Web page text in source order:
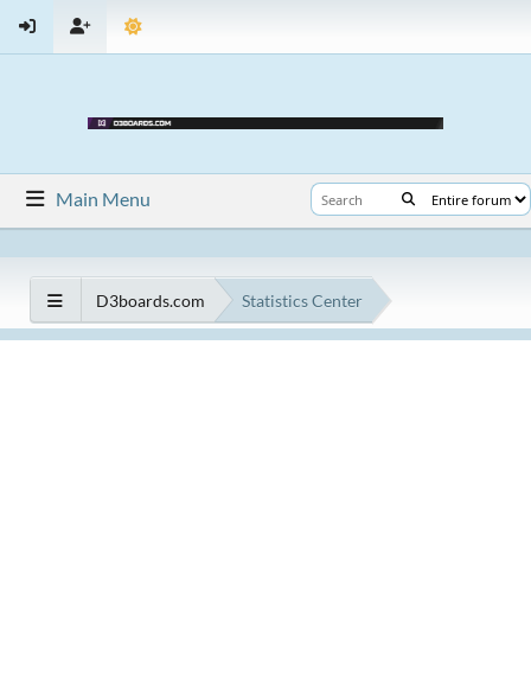
Main Menu
D3boards.com Statistics Center